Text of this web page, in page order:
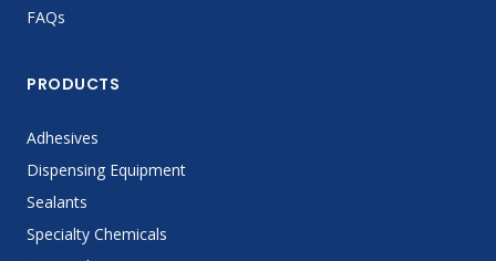
FAQs
PRODUCTS
Adhesives
Dispensing Equipment
Sealants
Specialty Chemicals